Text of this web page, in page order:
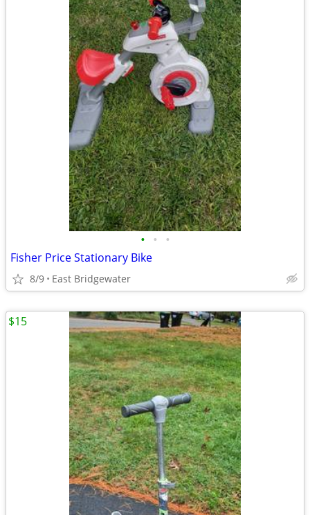
• • •
Fisher Price Stationary Bike
8/9 East Bridgewater
$15